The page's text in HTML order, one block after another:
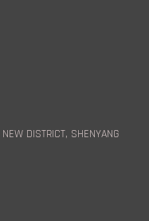
DISTRICT, SHENYANG